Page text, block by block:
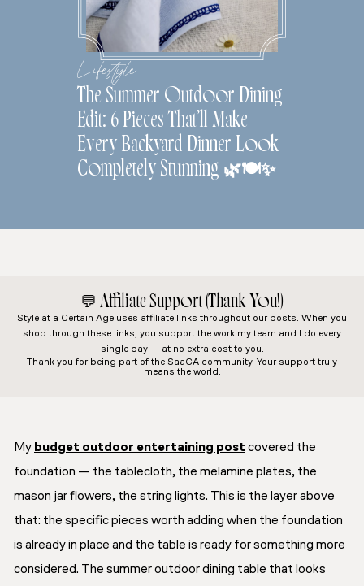
Lifestyle
The Summer Outdoor Dining
Edit: 6 Pieces That’ll Make
Every Backyard Dinner Look
Completely Stunning 🌿🍽️✨
💬 Affiliate Support (Thank You!)
Style at a Certain Age uses affiliate links throughout our posts. When you
shop through these links, you support the work my team and I do every
single day — at no extra cost to you.
Thank you for being part of the SaaCA community. Your support truly
means the world.
My budget outdoor entertaining post covered the
foundation — the tablecloth, the melamine plates, the
mason jar flowers, the string lights. This is the layer above
that: the specific pieces worth adding when the foundation
is already in place and the table is ready for something more
considered. The summer outdoor dining table that looks